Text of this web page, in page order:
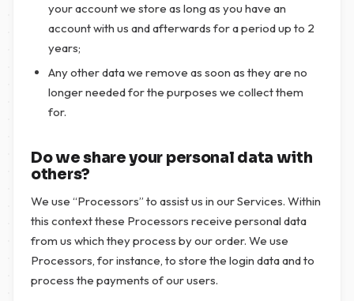
your account we store as long as you have an
account with us and afterwards for a period up to 2
years;
Any other data we remove as soon as they are no
longer needed for the purposes we collect them
for.
Do we share your personal data with
others?
We use “Processors” to assist us in our Services. Within
this context these Processors receive personal data
from us which they process by our order. We use
Processors, for instance, to store the login data and to
process the payments of our users.